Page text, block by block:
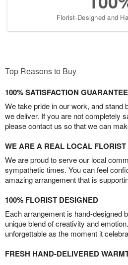
Florist-Designed and
Top Reasons to Buy
100% SATISFACTION GUARANTEE
We take pride in our work, and stand
we deliver. If you are not completely
please contact us so that we can
WE ARE A REAL LOCAL FLORIST
We are proud to serve our local
sympathetic times. You can feel
amazing arrangement that is
100% FLORIST DESIGNED
Each arrangement is hand-designed
unique blend of creativity and
unforgettable as the moment it
FRESH HAND-DELIVERED